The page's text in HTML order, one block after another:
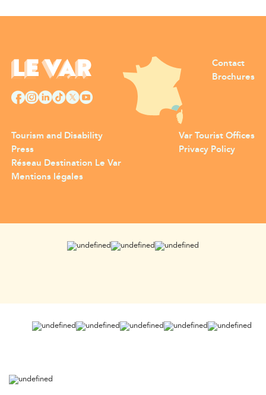
Contact
Brochures
Tourism and Disability
Press
Var Tourist Offices
Privacy Policy
Réseau Destination Le Var
Mentions légales